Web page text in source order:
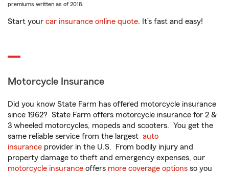
premiums written as of 2018.
Start your car insurance online quote. It’s fast and easy!
Motorcycle Insurance
Did you know State Farm has offered motorcycle insurance
since 1962? State Farm offers motorcycle insurance for 2 &
3 wheeled motorcycles, mopeds and scooters. You get the
same reliable service from the largest auto
insurance provider in the U.S. From bodily injury and
property damage to theft and emergency expenses, our
motorcycle insurance offers more coverage options so you